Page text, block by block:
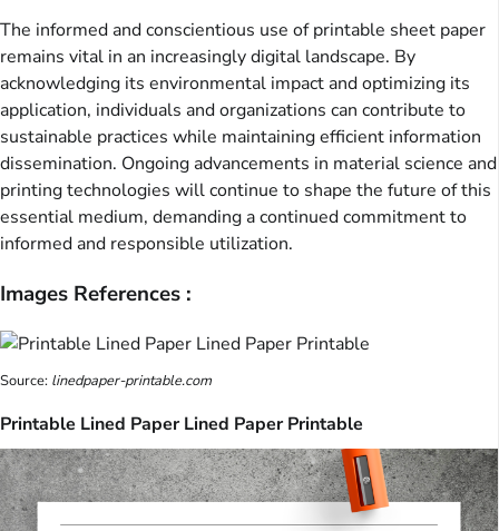
The informed and conscientious use of printable sheet paper
remains vital in an increasingly digital landscape. By
acknowledging its environmental impact and optimizing its
application, individuals and organizations can contribute to
sustainable practices while maintaining efficient information
dissemination. Ongoing advancements in material science and
printing technologies will continue to shape the future of this
essential medium, demanding a continued commitment to
informed and responsible utilization.
Images References :
Source: linedpaper-printable.com
Printable Lined Paper Lined Paper Printable